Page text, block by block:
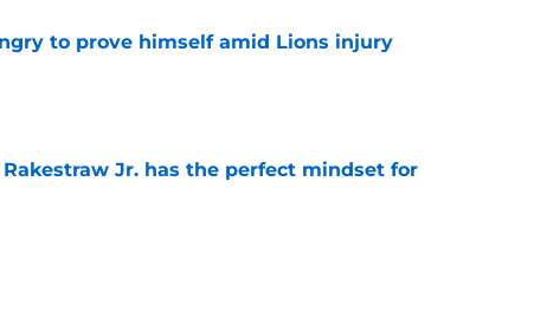
to prove himself amid Lions injury
Jr. has the perfect mindset for